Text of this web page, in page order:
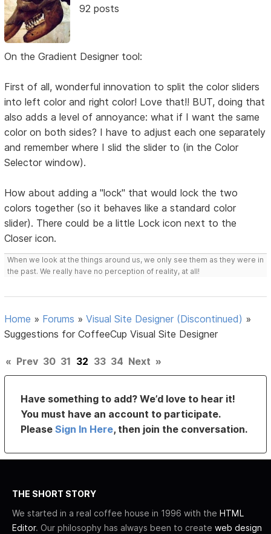
92 posts
On the Gradient Designer tool:
First of all, wonderful innovation to split the color sliders
into left color and right color! Love that!! BUT, doing that
also adds a level of annoyance: what if I want the same
color on both sides? I have to adjust each one separately
and remember where I slid the slider to (in the Color
Selector window).
How about adding a "lock" that would lock the two
colors together (so it behaves like a standard color
slider). There could be a little Lock icon next to the
Closer icon.
When we look at the things around us, we only see them as they were in
the past. We really have no perception of reality, at all!
Home » Forums »Visual Site Designer (Discontinued) »
Suggestions for CoffeeCup Visual Site Designer
« Prev 30 31 32 33 34 Next »
Have something to add? We’d love to hear it!
You must have an account to participate.
PleaseSign In Here, then join the conversation.
THE SHORT STORY
We started in a real coffee house in 1996 with the HTML
Editor. Our philosophy has always been to create web design